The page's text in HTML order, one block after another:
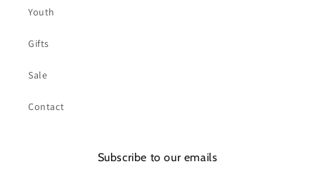
Youth
Gifts
Sale
Contact
Subscribe to our emails